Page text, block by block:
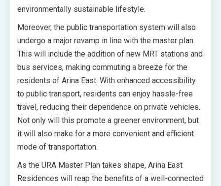
environmentally sustainable lifestyle.
Moreover, the public transportation system will also
undergo a major revamp in line with the master plan.
This will include the addition of new MRT stations and
bus services, making commuting a breeze for the
residents of Arina East. With enhanced accessibility
to public transport, residents can enjoy hassle-free
travel, reducing their dependence on private vehicles.
Not only will this promote a greener environment, but
it will also make for a more convenient and efficient
mode of transportation.
As the URA Master Plan takes shape, Arina East
Residences will reap the benefits of a well-connected